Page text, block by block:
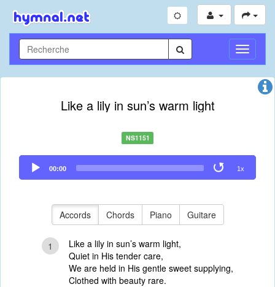
Toggle
Like a lily in sun’s warm light
NS1151
Audio
Player
00:00 1x
Accords Chords Piano Guitare
1
Like a lily in sun’s warm light,
Quiet in His tender care,
We are held in His gentle sweet supplying,
Clothed with beauty rare.